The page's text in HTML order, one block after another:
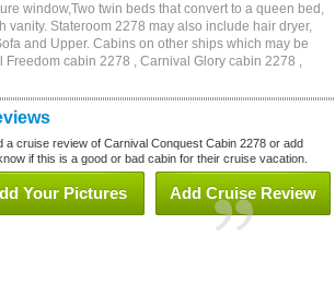
window,Two twin beds that convert to a queen bed,
Stateroom 2278 may also include hair dryer,
and Upper. Cabins on other ships which may be
cabin 2278 , Carnival Glory cabin 2278 ,
cruise review of Carnival Conquest Cabin 2278 or add
if this is a good or bad cabin for their cruise vacation.
Add Cruise Review
Your Pictures